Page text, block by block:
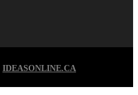
IDEASONLINE.CA